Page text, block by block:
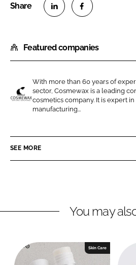
a
r
o
n
L
n
e
a
r
o
n
F
c
b
Featured companies
C
m
e
With more than 60 years of
sector, Cosmewax is a leading
cosmetics company. It is expert
manufacturing...
SEE MORE
You may
Skin Care